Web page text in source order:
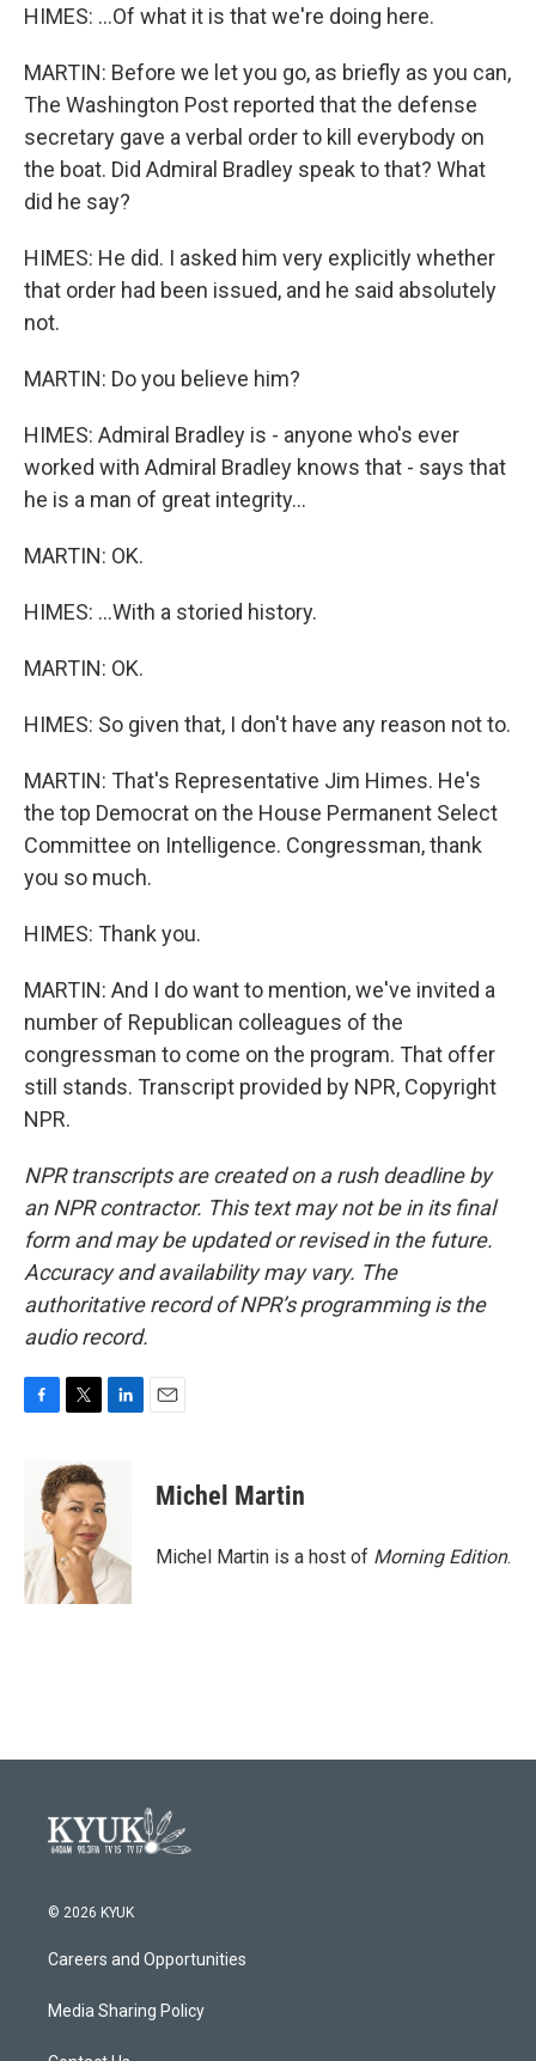
HIMES: ...Of what it is that we're doing here.
MARTIN: Before we let you go, as briefly as you can,
The Washington Post reported that the defense
secretary gave a verbal order to kill everybody on
the boat. Did Admiral Bradley speak to that? What
did he say?
HIMES: He did. I asked him very explicitly whether
that order had been issued, and he said absolutely
not.
MARTIN: Do you believe him?
HIMES: Admiral Bradley is - anyone who's ever
worked with Admiral Bradley knows that - says that
he is a man of great integrity...
MARTIN: OK.
HIMES: ...With a storied history.
MARTIN: OK.
HIMES: So given that, I don't have any reason not to.
MARTIN: That's Representative Jim Himes. He's
the top Democrat on the House Permanent Select
Committee on Intelligence. Congressman, thank
you so much.
HIMES: Thank you.
MARTIN: And I do want to mention, we've invited a
number of Republican colleagues of the
congressman to come on the program. That offer
still stands. Transcript provided by NPR, Copyright
NPR.
NPR transcripts are created on a rush deadline by
an NPR contractor. This text may not be in its final
form and may be updated or revised in the future.
Accuracy and availability may vary. The
authoritative record of NPR’s programming is the
audio record.
o
k
i
t
t
e
r
d
I
n
Michel Martin
Michel Martin is a host of Morning Edition.
© 2026 KYUK
Careers and Opportunities
Media Sharing Policy